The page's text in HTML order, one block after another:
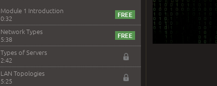
Module 1 Introduction
0:32
Network Types
5:38
Types of Servers
2:42
LAN Topologies
5:25